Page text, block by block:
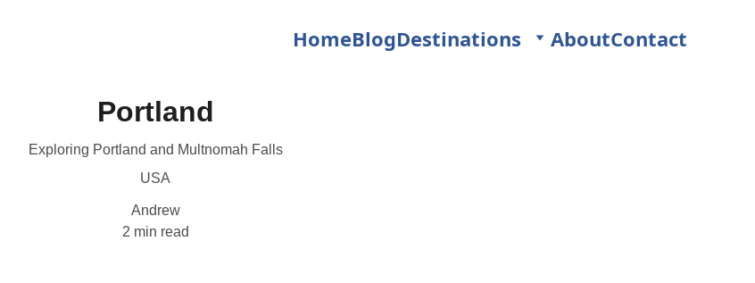
HomeBlogDestinations AboutContact
Portland
Exploring Portland and Multnomah Falls
USA
Andrew
2 min read